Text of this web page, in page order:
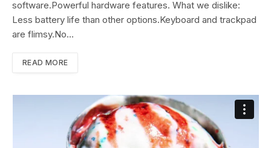
software.Powerful hardware features. What we dislike:
Less battery life than other options.Keyboard and trackpad
are flimsy.No…
READ MORE